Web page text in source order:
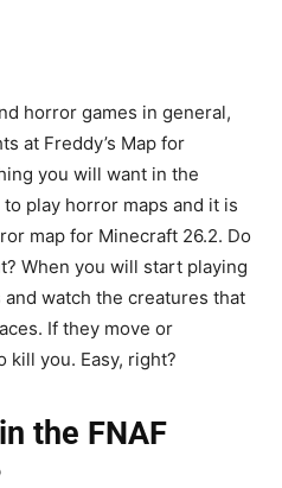
horror games in general,
at Freddy’s Map for
you will want in the
play horror maps and it is
map for Minecraft 26.2. Do
When you will start playing
watch the creatures that
If they move or
kill you. Easy, right?
the FNAF